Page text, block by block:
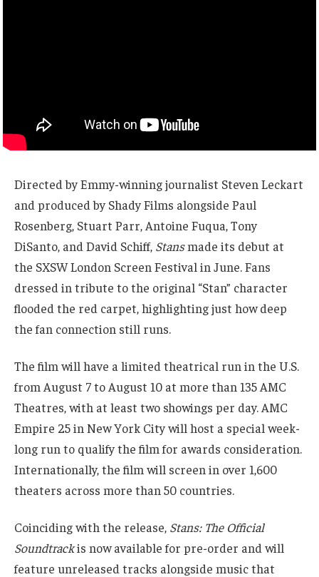
Directed by Emmy-winning journalist Steven Leckart
and produced by Shady Films alongside Paul
Rosenberg, Stuart Parr, Antoine Fuqua, Tony
DiSanto, and David Schiff, Stansmade its debut at
the SXSW London Screen Festival in June. Fans
dressed in tribute to the original “Stan” character
flooded the red carpet, highlighting just how deep
the fan connection still runs.
The film will have a limited theatrical run in the U.S.
from August 7 to August 10 at more than 135 AMC
Theatres, with at least two showings per day. AMC
Empire 25 in New York City will host a special week-
long run to qualify the film for awards consideration.
Internationally, the film will screen in over 1,600
theaters across more than 50 countries.
Coinciding with the release, Stans: The Official
Soundtrackis now available for pre-order and will
feature unreleased tracks alongside music that